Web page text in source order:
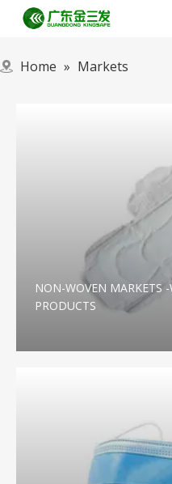
Home » Markets
NON-WOVEN MARKETS
PRODUCTS